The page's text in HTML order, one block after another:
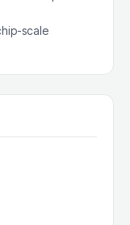
scale